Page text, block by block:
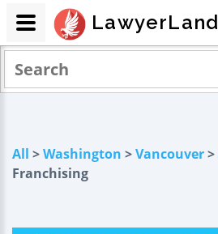
All >Washington >Vancouver>
Franchising
LawyerLand